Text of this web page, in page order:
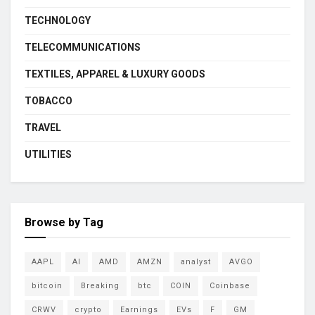
TECHNOLOGY
TELECOMMUNICATIONS
TEXTILES, APPAREL & LUXURY GOODS
TOBACCO
TRAVEL
UTILITIES
Browse by Tag
AAPL AI AMD AMZN analyst AVGO
bitcoin Breaking btc COIN Coinbase
CRWV crypto Earnings EVs F GM